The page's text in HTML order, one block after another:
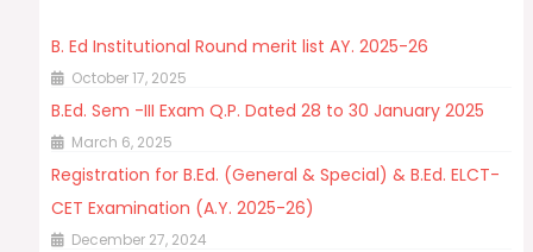
B. Ed Institutional Round merit list AY. 2025-26
October 17, 2025
B.Ed. Sem -III Exam Q.P. Dated 28 to 30 January 2025
March 6, 2025
Registration for B.Ed. (General & Special) & B.Ed. ELCT-
CET Examination (A.Y. 2025-26)
December 27, 2024